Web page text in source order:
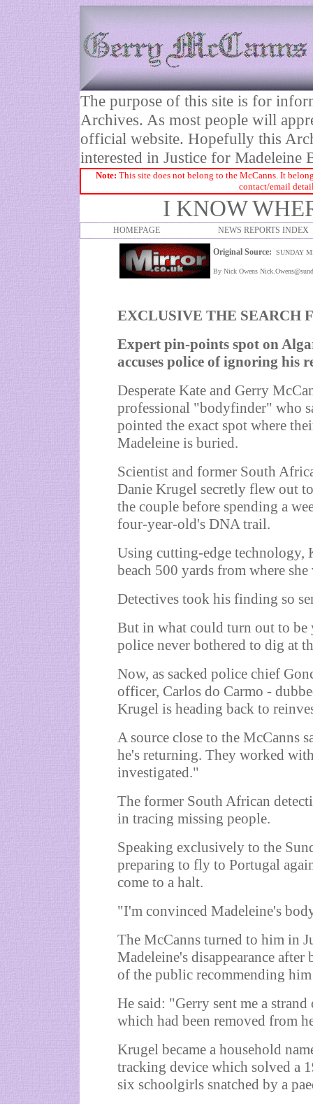
The purpose of this site is for
Archives. As most people will
official website. Hopefully this
interested in Justice for Madeleine
Note: This site does not belong to the McCanns. It
contact/email
I KNOW
HOMEPAGE NEWS REPORTS INDEX
Original Source: SUNDAY
By Nick Owens
EXCLUSIVE THE SEARCH
Expert pin-points spot on
accuses police of ignoring his
Desperate Kate and Gerry
professional "bodyfinder" who
pointed the exact spot where
Madeleine is buried.
Scientist and former South
Danie Krugel secretly flew out
the couple before spending a
four-year-old's DNA trail.
Using cutting-edge technology,
beach 500 yards from where she
Detectives took his finding so
But in what could turn out to be
police never bothered to dig at
Now, as sacked police chief
officer, Carlos do Carmo -
Krugel is heading back to
A source close to the McCanns
he's returning. They worked
investigated."
The former South African
in tracing missing people.
Speaking exclusively to the
preparing to fly to Portugal
come to a halt.
"I'm convinced Madeleine's
The McCanns turned to him in
Madeleine's disappearance
of the public recommending
He said: "Gerry sent me a
which had been removed from
Krugel became a household
tracking device which solved a
six schoolgirls snatched by a